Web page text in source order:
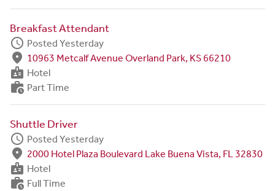
Breakfast Attendant
schedule Posted Yesterday
fmd_good 10963 Metcalf Avenue Overland Park, KS 66210
badge Hotel
work_history Part Time
Shuttle Driver
schedule Posted Yesterday
fmd_good 2000 Hotel Plaza Boulevard Lake Buena Vista, FL 32830
badge Hotel
work_history Full Time